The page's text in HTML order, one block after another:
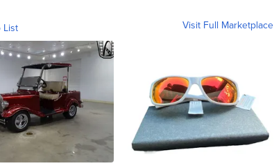
List Visit Full Marketplace